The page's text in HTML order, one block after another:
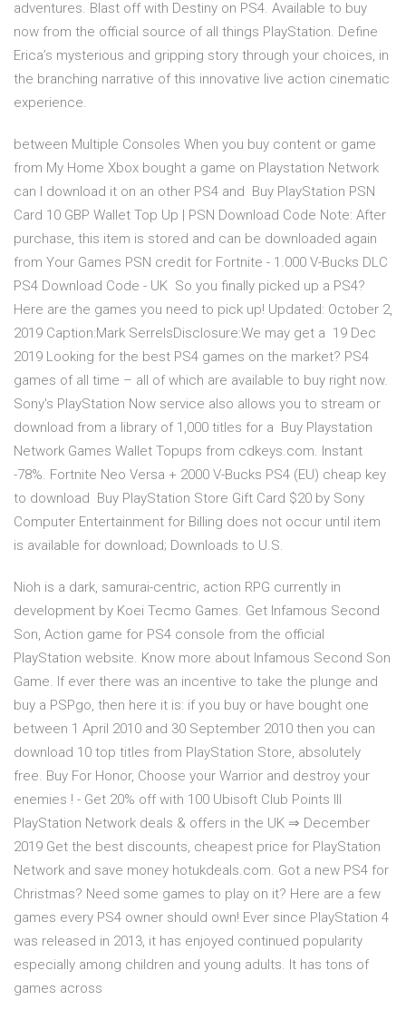
adventures. Blast off with Destiny on PS4. Available to buy
now from the official source of all things PlayStation. Define
Erica’s mysterious and gripping story through your choices, in
the branching narrative of this innovative live action cinematic
experience.
between Multiple Consoles When you buy content or game
from My Home Xbox bought a game on Playstation Network
can I download it on an other PS4 and Buy PlayStation PSN
Card 10 GBP Wallet Top Up | PSN Download Code Note: After
purchase, this item is stored and can be downloaded again
from Your Games PSN credit for Fortnite - 1.000 V-Bucks DLC
PS4 Download Code - UK So you finally picked up a PS4?
Here are the games you need to pick up! Updated: October 2,
2019 Caption:Mark SerrelsDisclosure:We may get a 19 Dec
2019 Looking for the best PS4 games on the market? PS4
games of all time – all of which are available to buy right now.
Sony's PlayStation Now service also allows you to stream or
download from a library of 1,000 titles for a Buy Playstation
Network Games Wallet Topups from cdkeys.com. Instant
-78%. Fortnite Neo Versa + 2000 V-Bucks PS4 (EU) cheap key
to download Buy PlayStation Store Gift Card $20 by Sony
Computer Entertainment for Billing does not occur until item
is available for download; Downloads to U.S.
Nioh is a dark, samurai-centric, action RPG currently in
development by Koei Tecmo Games. Get Infamous Second
Son, Action game for PS4 console from the official
PlayStation website. Know more about Infamous Second Son
Game. If ever there was an incentive to take the plunge and
buy a PSPgo, then here it is: if you buy or have bought one
between 1 April 2010 and 30 September 2010 then you can
download 10 top titles from PlayStation Store, absolutely
free. Buy For Honor, Choose your Warrior and destroy your
enemies ! - Get 20% off with 100 Ubisoft Club Points lll
PlayStation Network deals & offers in the UK ⇒ December
2019 Get the best discounts, cheapest price for PlayStation
Network and save money hotukdeals.com. Got a new PS4 for
Christmas? Need some games to play on it? Here are a few
games every PS4 owner should own! Ever since PlayStation 4
was released in 2013, it has enjoyed continued popularity
especially among children and young adults. It has tons of
games across